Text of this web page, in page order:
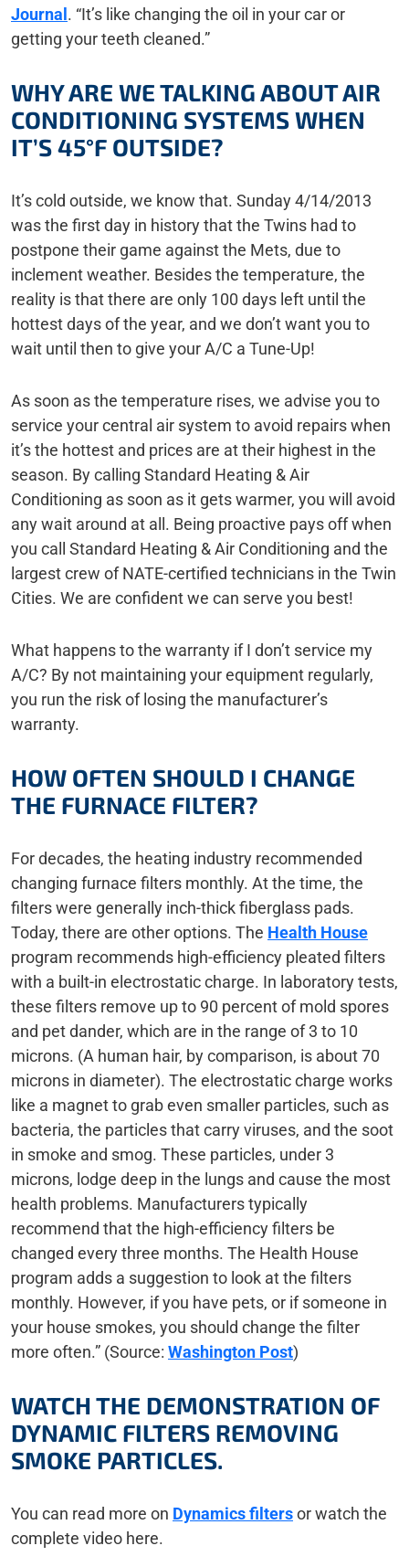
Journal . “It’s like changing the oil in your car or
getting your teeth cleaned.”
WHY ARE WE TALKING ABOUT AIR
CONDITIONING SYSTEMS WHEN
IT’S 45°F OUTSIDE?
It’s cold outside, we know that. Sunday 4/14/2013
was the first day in history that the Twins had to
postpone their game against the Mets, due to
inclement weather. Besides the temperature, the
reality is that there are only 100 days left until the
hottest days of the year, and we don’t want you to
wait until then to give your A/C a Tune-Up!
As soon as the temperature rises, we advise you to
service your central air system to avoid repairs when
it’s the hottest and prices are at their highest in the
season. By calling Standard Heating & Air
Conditioning as soon as it gets warmer, you will avoid
any wait around at all. Being proactive pays off when
you call Standard Heating & Air Conditioning and the
largest crew of NATE-certified technicians in the Twin
Cities. We are confident we can serve you best!
What happens to the warranty if I don’t service my
A/C? By not maintaining your equipment regularly,
you run the risk of losing the manufacturer’s
warranty.
HOW OFTEN SHOULD I CHANGE
THE FURNACE FILTER?
For decades, the heating industry recommended
changing furnace filters monthly. At the time, the
filters were generally inch-thick fiberglass pads.
Today, there are other options. The Health House
program recommends high-efficiency pleated filters
with a built-in electrostatic charge. In laboratory tests,
these filters remove up to 90 percent of mold spores
and pet dander, which are in the range of 3 to 10
microns. (A human hair, by comparison, is about 70
microns in diameter). The electrostatic charge works
like a magnet to grab even smaller particles, such as
bacteria, the particles that carry viruses, and the soot
in smoke and smog. These particles, under 3
microns, lodge deep in the lungs and cause the most
health problems. Manufacturers typically
recommend that the high-efficiency filters be
changed every three months. The Health House
program adds a suggestion to look at the filters
monthly. However, if you have pets, or if someone in
your house smokes, you should change the filter
more often.” (Source: Washington Post)
WATCH THE DEMONSTRATION OF
DYNAMIC FILTERS REMOVING
SMOKE PARTICLES.
You can read more on Dynamics filtersor watch the
complete video here.